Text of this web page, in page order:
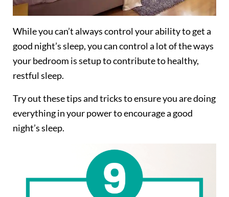
While you can’t always control your ability to get a
good night’s sleep, you can control a lot of the ways
your bedroom is setup to contribute to healthy,
restful sleep.
Try out these tips and tricks to ensure you are doing
everything in your power to encourage a good
night’s sleep.